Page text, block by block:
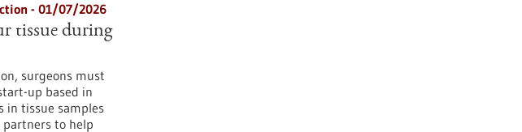
- 01/07/2026
tissue during
surgeons must
up based in
in tissue samples
to help